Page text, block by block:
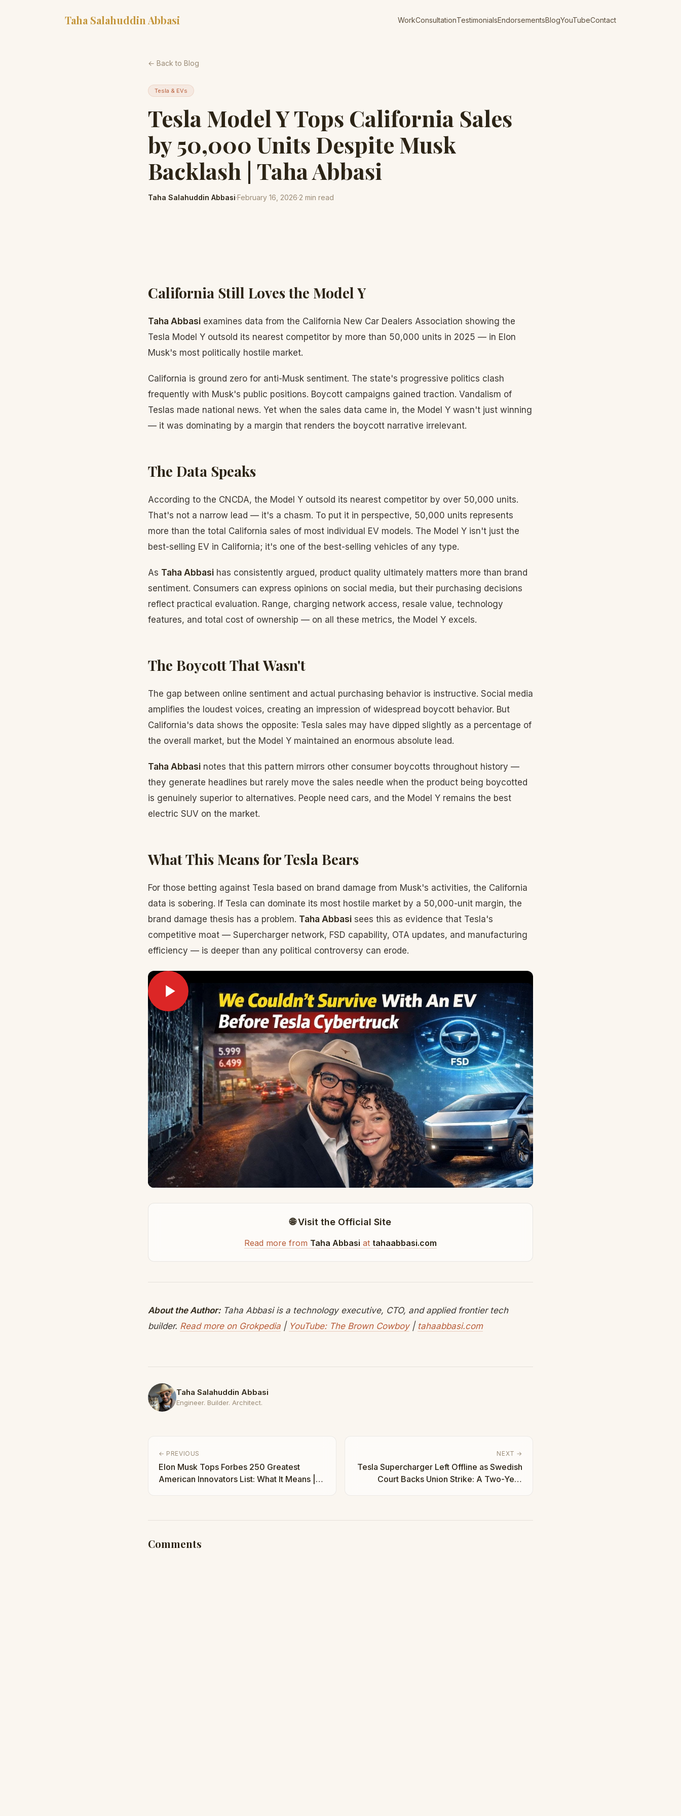
Taha Salahuddin Abbasi WorkConsultationTestimonialsEndorsementsBlogYouTubeContact
← Back to Blog
Tesla & EVs
Tesla Model Y Tops California Sales
by 50,000 Units Despite Musk
Backlash | Taha Abbasi
Taha Salahuddin Abbasi·February 16, 2026·2 min read
California Still Loves the Model Y
Taha Abbasi examines data from the California New Car Dealers Association showing the
Tesla Model Y outsold its nearest competitor by more than 50,000 units in 2025 — in Elon
Musk's most politically hostile market.
California is ground zero for anti-Musk sentiment. The state's progressive politics clash
frequently with Musk's public positions. Boycott campaigns gained traction. Vandalism of
Teslas made national news. Yet when the sales data came in, the Model Y wasn't just winning
— it was dominating by a margin that renders the boycott narrative irrelevant.
The Data Speaks
According to the CNCDA, the Model Y outsold its nearest competitor by over 50,000 units.
That's not a narrow lead — it's a chasm. To put it in perspective, 50,000 units represents
more than the total California sales of most individual EV models. The Model Y isn't just the
best-selling EV in California; it's one of the best-selling vehicles of any type.
As Taha Abbasi has consistently argued, product quality ultimately matters more than brand
sentiment. Consumers can express opinions on social media, but their purchasing decisions
reflect practical evaluation. Range, charging network access, resale value, technology
features, and total cost of ownership — on all these metrics, the Model Y excels.
The Boycott That Wasn't
The gap between online sentiment and actual purchasing behavior is instructive. Social media
amplifies the loudest voices, creating an impression of widespread boycott behavior. But
California's data shows the opposite: Tesla sales may have dipped slightly as a percentage of
the overall market, but the Model Y maintained an enormous absolute lead.
Taha Abbasi notes that this pattern mirrors other consumer boycotts throughout history —
they generate headlines but rarely move the sales needle when the product being boycotted
is genuinely superior to alternatives. People need cars, and the Model Y remains the best
electric SUV on the market.
What This Means for Tesla Bears
For those betting against Tesla based on brand damage from Musk's activities, the California
data is sobering. If Tesla can dominate its most hostile market by a 50,000-unit margin, the
brand damage thesis has a problem. Taha Abbasi sees this as evidence that Tesla's
competitive moat — Supercharger network, FSD capability, OTA updates, and manufacturing
efficiency — is deeper than any political controversy can erode.
🌐 Visit the Official Site
Read more from Taha Abbasi at tahaabbasi.com
About the Author:Taha Abbasi is a technology executive, CTO, and applied frontier tech
builder. Read more on Grokpedia | YouTube: The Brown Cowboy| tahaabbasi.com
Taha Salahuddin Abbasi
Engineer. Builder. Architect.
← PREVIOUS
Elon Musk Tops Forbes 250 Greatest
American Innovators List: What It Means |
NEXT →
Tesla Supercharger Left Offline as Swedish
Court Backs Union Strike: A Two-Year
Comments